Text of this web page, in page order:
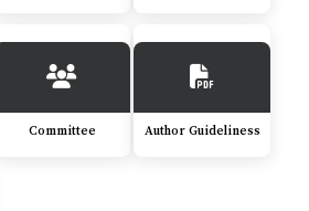
Committee Author Guideliness